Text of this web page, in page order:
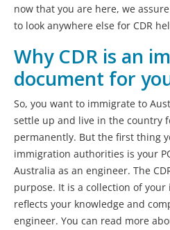
now that you are here, we
to look anywhere else for CDR
Why CDR is an
document for
So, you want to immigrate to
settle up and live in the country
permanently. But the first thing
immigration authorities is your
Australia as an engineer. The
purpose. It is a collection of
reflects your knowledge and
engineer. You can read more